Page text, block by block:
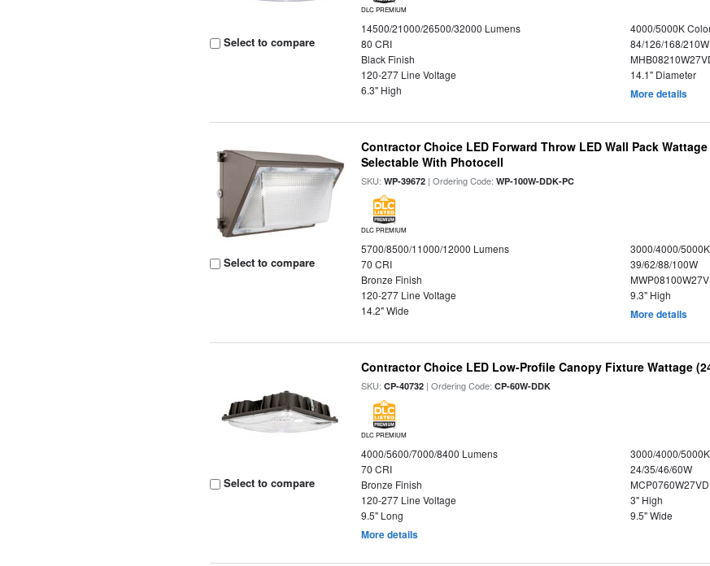
Select to compare
DLC PREMIUM
14500/21000/26500/32000 Lumens
4000/5000K
80 CRI
84/126/168/210W
Black Finish
120-277 Line Voltage
14.1" Diameter
6.3" High
More details
Select to compare
Contractor Choice LED Forward Throw LED Wall Pack
Selectable With Photocell
SKU:WP-39672 | Ordering Code:WP-100W-DDK-PC
DLC PREMIUM
5700/8500/11000/12000 Lumens
3000/4000/
70 CRI
39/62/88/100W
Bronze Finish
120-277 Line Voltage
9.3" High
14.2" Wide
More details
Select to compare
Contractor Choice LED Low-Profile Canopy Fixture Wattage
SKU:CP-40732 | Ordering Code:CP-60W-DDK
DLC PREMIUM
4000/5600/7000/8400 Lumens
3000/4000/
70 CRI
24/35/46/60W
Bronze Finish
120-277 Line Voltage
3" High
9.5" Long
9.5" Wide
More details